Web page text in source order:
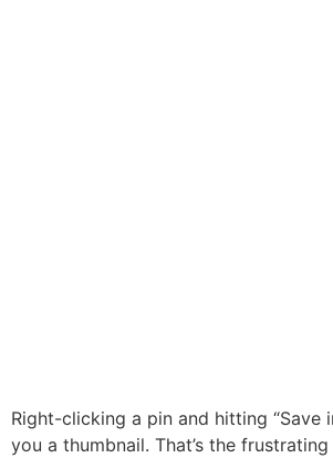
Right-clicking a pin and hitting “Save
you a thumbnail. That’s the